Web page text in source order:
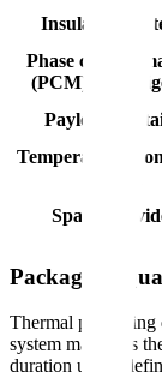
Insulation
Phase change
(PCM) or
Payload
Temperature
Spacers/
Packaging
Thermal packaging
system maintains
duration under